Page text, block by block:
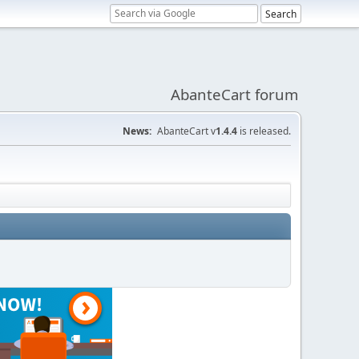
AbanteCart forum
News: AbanteCart v1.4.4 is released.